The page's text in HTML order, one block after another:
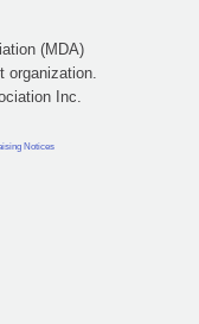
(MDA)
organization.
Inc.
Notices